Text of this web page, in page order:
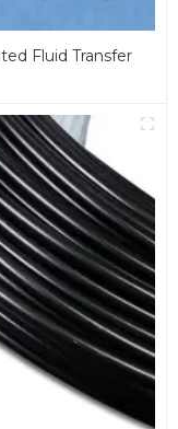
Fluid Transfer